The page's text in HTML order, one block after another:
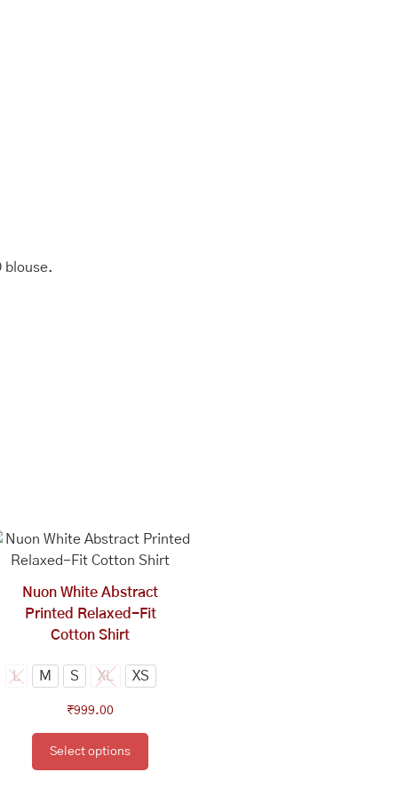
blouse.
Nuon White Abstract
Printed Relaxed-Fit
Cotton Shirt
L M S XL XS
₹999.00
Select options
product
has
multiple
variants.
The
may
chosen
on
the